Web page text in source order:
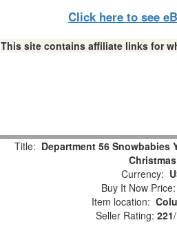
Click here to see
This site contains affiliate links for
Title: Department 56 Snowbabies
Christmas
Currency:
Buy It Now Price:
Item location:
Seller Rating: 221/